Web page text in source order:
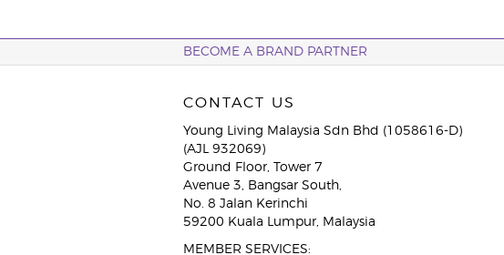
BECOME A BRAND PARTNER
CONTACT US
Young Living Malaysia Sdn Bhd (1058616-D)
(AJL 932069)
Ground Floor, Tower 7
Avenue 3, Bangsar South,
No. 8 Jalan Kerinchi
59200 Kuala Lumpur, Malaysia
MEMBER SERVICES: